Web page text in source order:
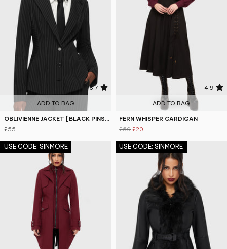
3.7
ADD TO BAG
OBLIVIENNE JACKET [BLACK PINSTRIPE]
£55
4.9
ADD TO BAG
FERN WHISPER CARDIGAN
£50 £20
USE CODE: SINMORE USE CODE: SINMORE